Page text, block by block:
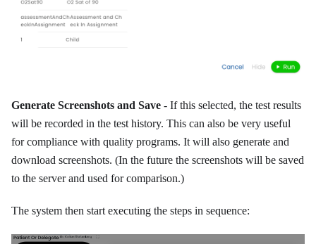
Generate Screenshots and Save - If this selected, the test results
will be recorded in the test history. This can also be very useful
for compliance with quality programs. It will also generate and
download screenshots. (In the future the screenshots will be saved
to the server and used for comparison.)
The system then start executing the steps in sequence: